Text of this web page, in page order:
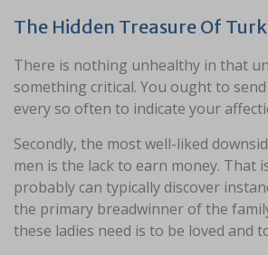
The Hidden Treasure Of
There is nothing unhealthy in that
something critical. You ought to
every so often to indicate your
Secondly, the most well-liked
men is the lack to earn money. That
probably can typically discover
the primary breadwinner of the
these ladies need is to be loved and